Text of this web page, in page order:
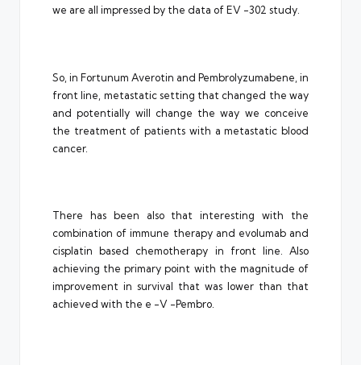
we are all impressed by the data of EV -302 study.
So, in Fortunum Averotin and Pembrolyzumabene, in
front line, metastatic setting that changed the way
and potentially will change the way we conceive
the treatment of patients with a metastatic blood
cancer.
There has been also that interesting with the
combination of immune therapy and evolumab and
cisplatin based chemotherapy in front line. Also
achieving the primary point with the magnitude of
improvement in survival that was lower than that
achieved with the e -V -Pembro.